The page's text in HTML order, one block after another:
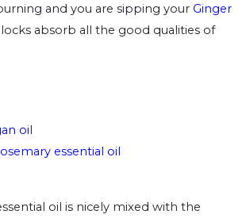
and you are sipping your Ginger
absorb all the good qualities of
oil
essential oil
oil is nicely mixed with the